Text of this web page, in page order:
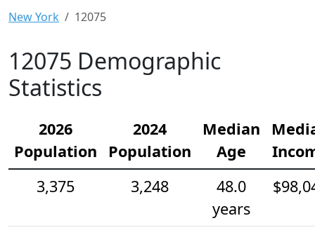
New York 12075
12075 Demographic
Statistics
2026
Population
2024
Population
Median
Age
3,375
3,248
48.0
years